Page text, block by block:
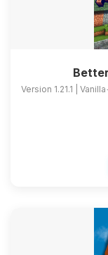
Version 1.21.1 |